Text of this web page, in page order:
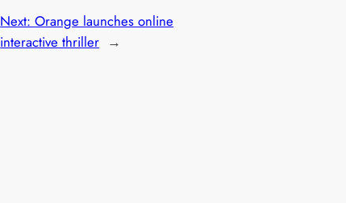
Next:Orange launches online
interactive thriller →